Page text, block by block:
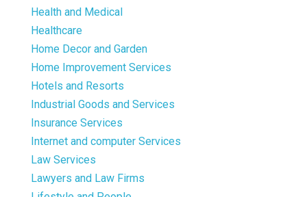
Health and Medical
Healthcare
Home Decor and Garden
Home Improvement Services
Hotels and Resorts
Industrial Goods and Services
Insurance Services
Internet and computer Services
Law Services
Lawyers and Law Firms